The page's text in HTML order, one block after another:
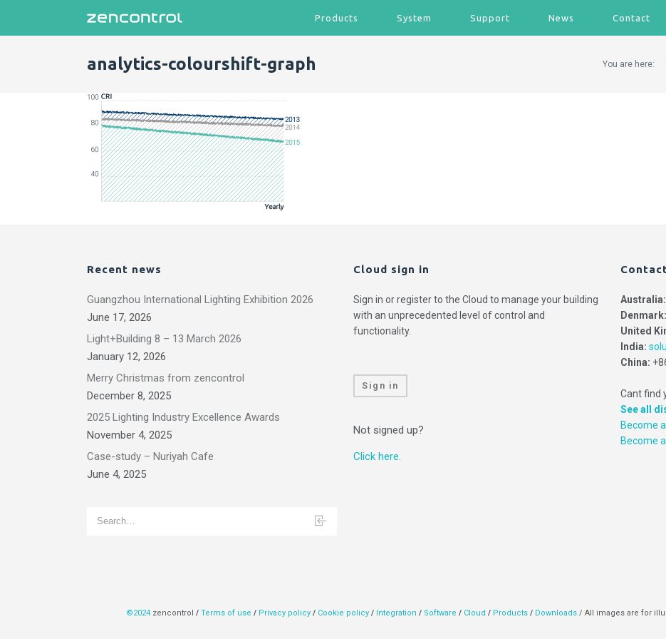
Products System Support News Contact
analytics-colourshift-graph You are here:
Recent news
Guangzhou International Lighting Exhibition 2026
June 17, 2026
Light+Building 8 – 13 March 2026
January 12, 2026
Merry Christmas from zencontrol
December 8, 2025
2025 Lighting Industry Excellence Awards
November 4, 2025
Case-study – Nuriyah Cafe
June 4, 2025
Cloud sign in
Sign in or register to the Cloud to manage your building
with an unprecedented level of control and
functionality.
Sign in
Not signed up?
Click here.
Australia:
Denmark:
United
India:
China:
Cant find
See all
Become
Become a
©2024zencontrol / Terms of use / Privacy policy / Cookie policy /Integration /Software / Cloud / Products / Downloads/ All images are for